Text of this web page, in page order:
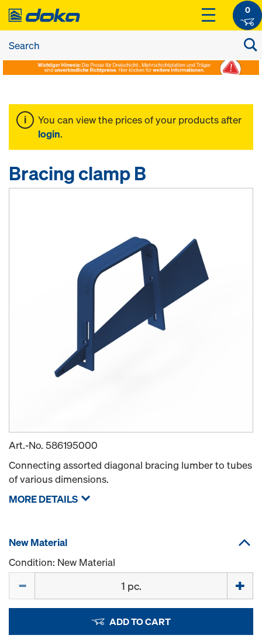
0
You can view the prices of your products after
login.
Bracing clamp B
Art.-No. 586195000
Connecting assorted diagonal bracing lumber to tubes
of various dimensions.
MORE DETAILS
New Material
Condition: New Material
ADD TO CART